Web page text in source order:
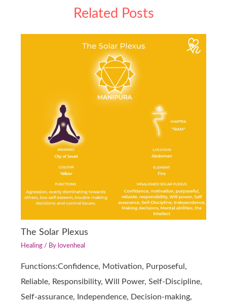
Related Posts
The Solar Plexus
Healing / By lovenheal
Functions:Confidence, Motivation, Purposeful,
Reliable, Responsibility, Will Power, Self-Discipline,
Self-assurance, Independence, Decision-making,